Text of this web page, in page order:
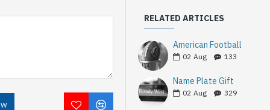
RELATED ARTICLES
American Football
02 Aug 133
Name Plate Gift
02 Aug 329